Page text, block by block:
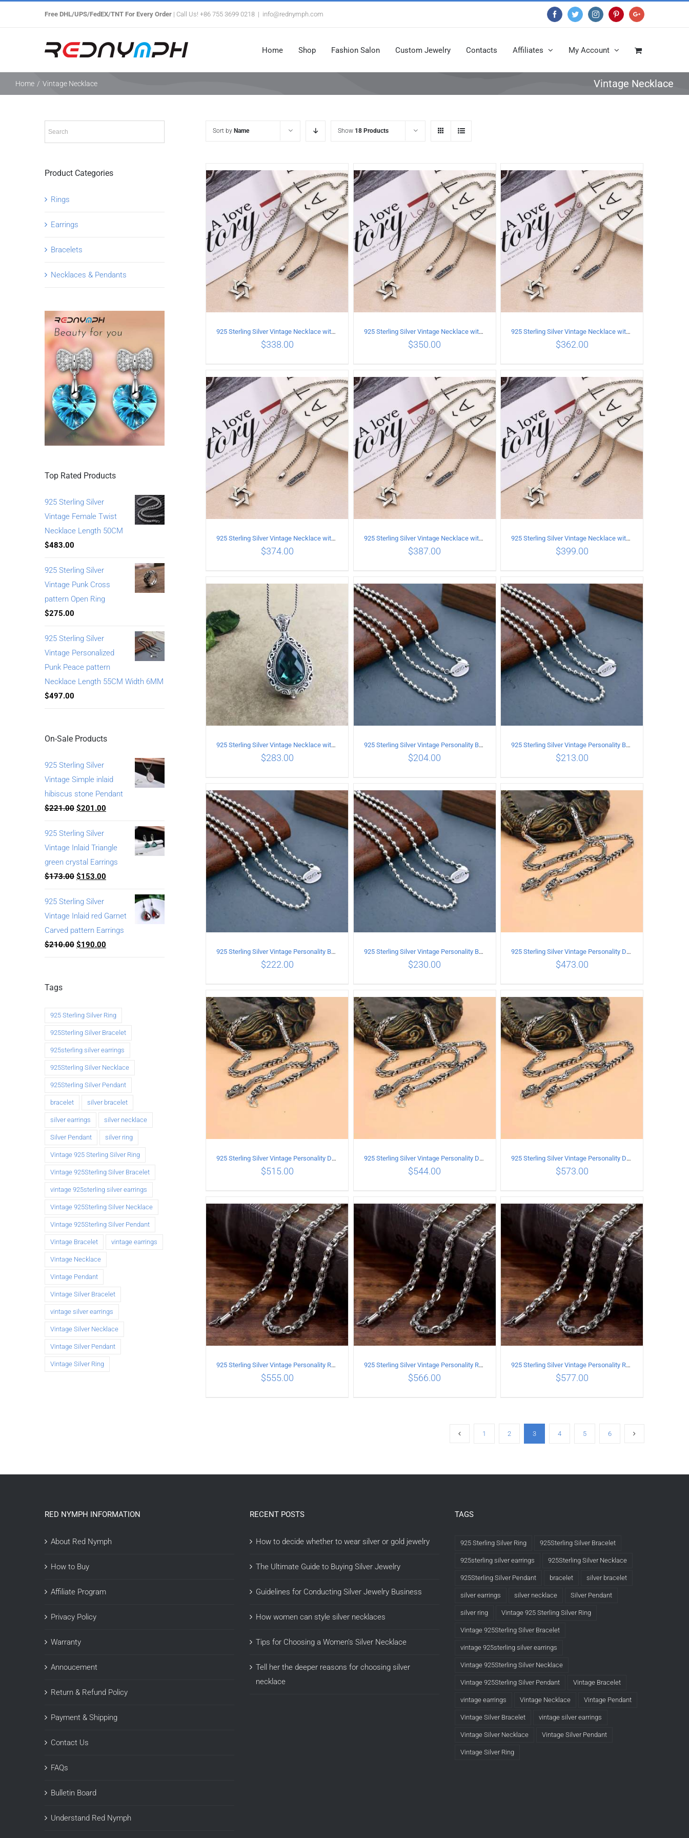
Free DHL/UPS/FedEX/TNT For Every Order | Call Us! +86 755 3699 0218 | info@rednymph.com FacebookTwitterInstagramPinterestGoogle+
Home Shop Fashion Salon Custom Jewelry Contacts Affiliates My Account
Vintage Necklace
Home / Vintage Necklace
Sort by Name Show 18 Products
ADD TO CART / DETAILS
925 Sterling Silver Vintage Necklace with six-pointed star Pendant Length 55CM Width 4mm
$338.00
ADD TO CART / DETAILS
925 Sterling Silver Vintage Necklace with six-pointed star Pendant Length 60CM Width 4mm
$350.00
ADD TO CART / DETAILS
925 Sterling Silver Vintage Necklace with six-pointed star Pendant Length 65CM Width 4MM
$362.00
ADD TO CART DETAILS
925 Sterling Silver Vintage Necklace with six-pointed star Pendant Length 70CM Width 4MM
$374.00
ADD TO CART DETAILS
925 Sterling Silver Vintage Necklace with six-pointed star Pendant Length 75CM Width 4MM
$387.00
ADD TO CART DETAILS
925 Sterling Silver Vintage Necklace with six-pointed star Pendant Length 80CM Width 4MM
$399.00
ADD TO CART DETAILS
925 Sterling Silver Vintage Necklace with vintage pattern inlaid Green Diopside Pendant
$283.00
ADD TO CART DETAILS
925 Sterling Silver Vintage Personality Bead chain Necklace Length 50CM
$204.00
ADD TO CART / DETAILS
925 Sterling Silver Vintage Personality Bead chain Necklace Length 55CM
$213.00
ADD TO CART / DETAILS
925 Sterling Silver Vintage Personality Bead chain Necklace Length 60CM
$222.00
ADD TO CART / DETAILS
925 Sterling Silver Vintage Personality Bead chain Necklace Length 65CM
$230.00
ADD TO CART / DETAILS
925 Sterling Silver Vintage Personality Dragon Necklace Length 50CM
$473.00
ADD TO CART / DETAILS
925 Sterling Silver Vintage Personality Dragon Necklace Length 55CM
$515.00
ADD TO CART / DETAILS
925 Sterling Silver Vintage Personality Dragon Necklace Length 60CM
$544.00
ADD TO CART / DETAILS
925 Sterling Silver Vintage Personality Dragon Necklace Length 65CM
$573.00
925 Sterling Silver Vintage Personality Rough style Necklace Length 50CM Width 5MM
$555.00
925 Sterling Silver Vintage Personality Rough style Necklace Length 55CM Width 5MM
$566.00
925 Sterling Silver Vintage Personality Rough style Necklace Length 60CM Width 5MM
$577.00
1 2 3 4 5 6
Product Categories
Rings
Earrings
Bracelets
Necklaces & Pendants
Top Rated Products
925 Sterling Silver
Vintage Female Twist
Necklace Length 50CM
$483.00
925 Sterling Silver
Vintage Punk Cross
pattern Open Ring
$275.00
925 Sterling Silver
Vintage Personalized
Punk Peace pattern
Necklace Length 55CM Width 6MM
$497.00
On-Sale Products
925 Sterling Silver
Vintage Simple inlaid
hibiscus stone Pendant
$221.00 $201.00
925 Sterling Silver
Vintage Inlaid Triangle
green crystal Earrings
$173.00 $153.00
925 Sterling Silver
Vintage Inlaid red Garnet
Carved pattern Earrings
$210.00 $190.00
Tags
925 Sterling Silver Ring
925Sterling Silver Bracelet
925sterling silver earrings
925Sterling Silver Necklace
925Sterling Silver Pendant
bracelet silver bracelet
silver earrings silver necklace
Silver Pendant silver ring
Vintage 925 Sterling Silver Ring
Vintage 925Sterling Silver Bracelet
vintage 925sterling silver earrings
Vintage 925Sterling Silver Necklace
Vintage 925Sterling Silver Pendant
Vintage Bracelet vintage earrings
Vintage Necklace
Vintage Pendant
Vintage Silver Bracelet
vintage silver earrings
Vintage Silver Necklace
Vintage Silver Pendant
Vintage Silver Ring
RED NYMPH INFORMATION
About Red Nymph
How to Buy
Affiliate Program
Privacy Policy
Warranty
Annoucement
Return & Refund Policy
Payment & Shipping
Contact Us
FAQs
Bulletin Board
Understand Red Nymph
RECENT POSTS
How to decide whether to wear silver or gold jewelry
The Ultimate Guide to Buying Silver Jewelry
Guidelines for Conducting Silver Jewelry Business
How women can style silver necklaces
Tips for Choosing a Women’s Silver Necklace
Tell her the deeper reasons for choosing silver
necklace
TAGS
925 Sterling Silver Ring 925Sterling Silver Bracelet
925sterling silver earrings 925Sterling Silver Necklace
925Sterling Silver Pendant bracelet silver bracelet
silver earrings silver necklace Silver Pendant
silver ring Vintage 925 Sterling Silver Ring
Vintage 925Sterling Silver Bracelet
vintage 925sterling silver earrings
Vintage 925Sterling Silver Necklace
Vintage 925Sterling Silver Pendant Vintage Bracelet
vintage earrings Vintage Necklace Vintage Pendant
Vintage Silver Bracelet vintage silver earrings
Vintage Silver Necklace Vintage Silver Pendant
Vintage Silver Ring